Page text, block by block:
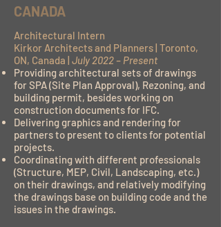
CANADA
Architectural Intern
Kirkor Architects and Planners | Toronto,
ON, Canada | July 2022 – Present
Providing architectural sets of drawings
for SPA (Site Plan Approval), Rezoning, and
building permit, besides working on
construction documents for IFC.
Delivering graphics and rendering for
partners to present to clients for potential
projects.
Coordinating with different professionals
(Structure, MEP, Civil, Landscaping, etc.)
on their drawings, and relatively modifying
the drawings base on building code and the
issues in the drawings.